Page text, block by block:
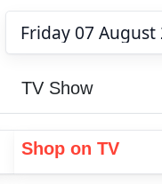
TV Show
Shop on TV